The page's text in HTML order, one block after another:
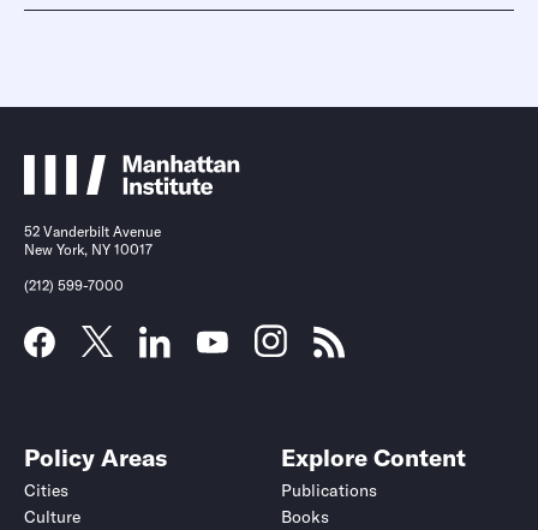
52 Vanderbilt Avenue
New York, NY 10017
(212) 599-7000
Policy Areas
Cities
Culture
Explore Content
Publications
Books